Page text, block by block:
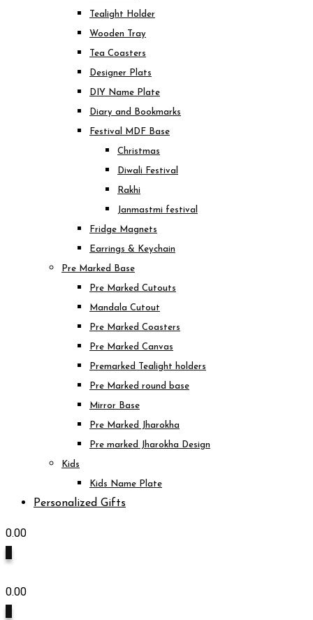
Tealight Holder
Wooden Tray
Tea Coasters
Designer Plats
DIY Name Plate
Diary and Bookmarks
Festival MDF Base
Christmas
Diwali Festival
Rakhi
Janmastmi festival
Fridge Magnets
Earrings & Keychain
Pre Marked Base
Pre Marked Cutouts
Mandala Cutout
Pre Marked Coasters
Pre Marked Canvas
Premarked Tealight holders
Pre Marked round base
Mirror Base
Pre Marked Jharokha
Pre marked Jharokha Design
Kids
Kids Name Plate
Personalized Gifts
0.00
0.00